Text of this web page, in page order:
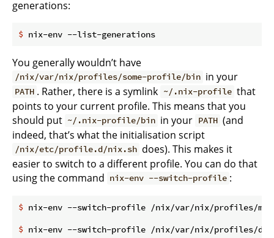
generations:
$ nix-env --list-generations
You generally wouldn’t have
/nix/var/nix/profiles/some-profile/bin in your
PATH . Rather, there is a symlink ~/.nix-profile that
points to your current profile. This means that you
should put ~/.nix-profile/bin in your PATH (and
indeed, that’s what the initialisation script
/nix/etc/profile.d/nix.sh does). This makes it
easier to switch to a different profile. You can do that
using the command nix-env --switch-profile :
$ nix-env --switch-profile /nix/var/nix/profiles/
$ nix-env --switch-profile /nix/var/nix/profiles/